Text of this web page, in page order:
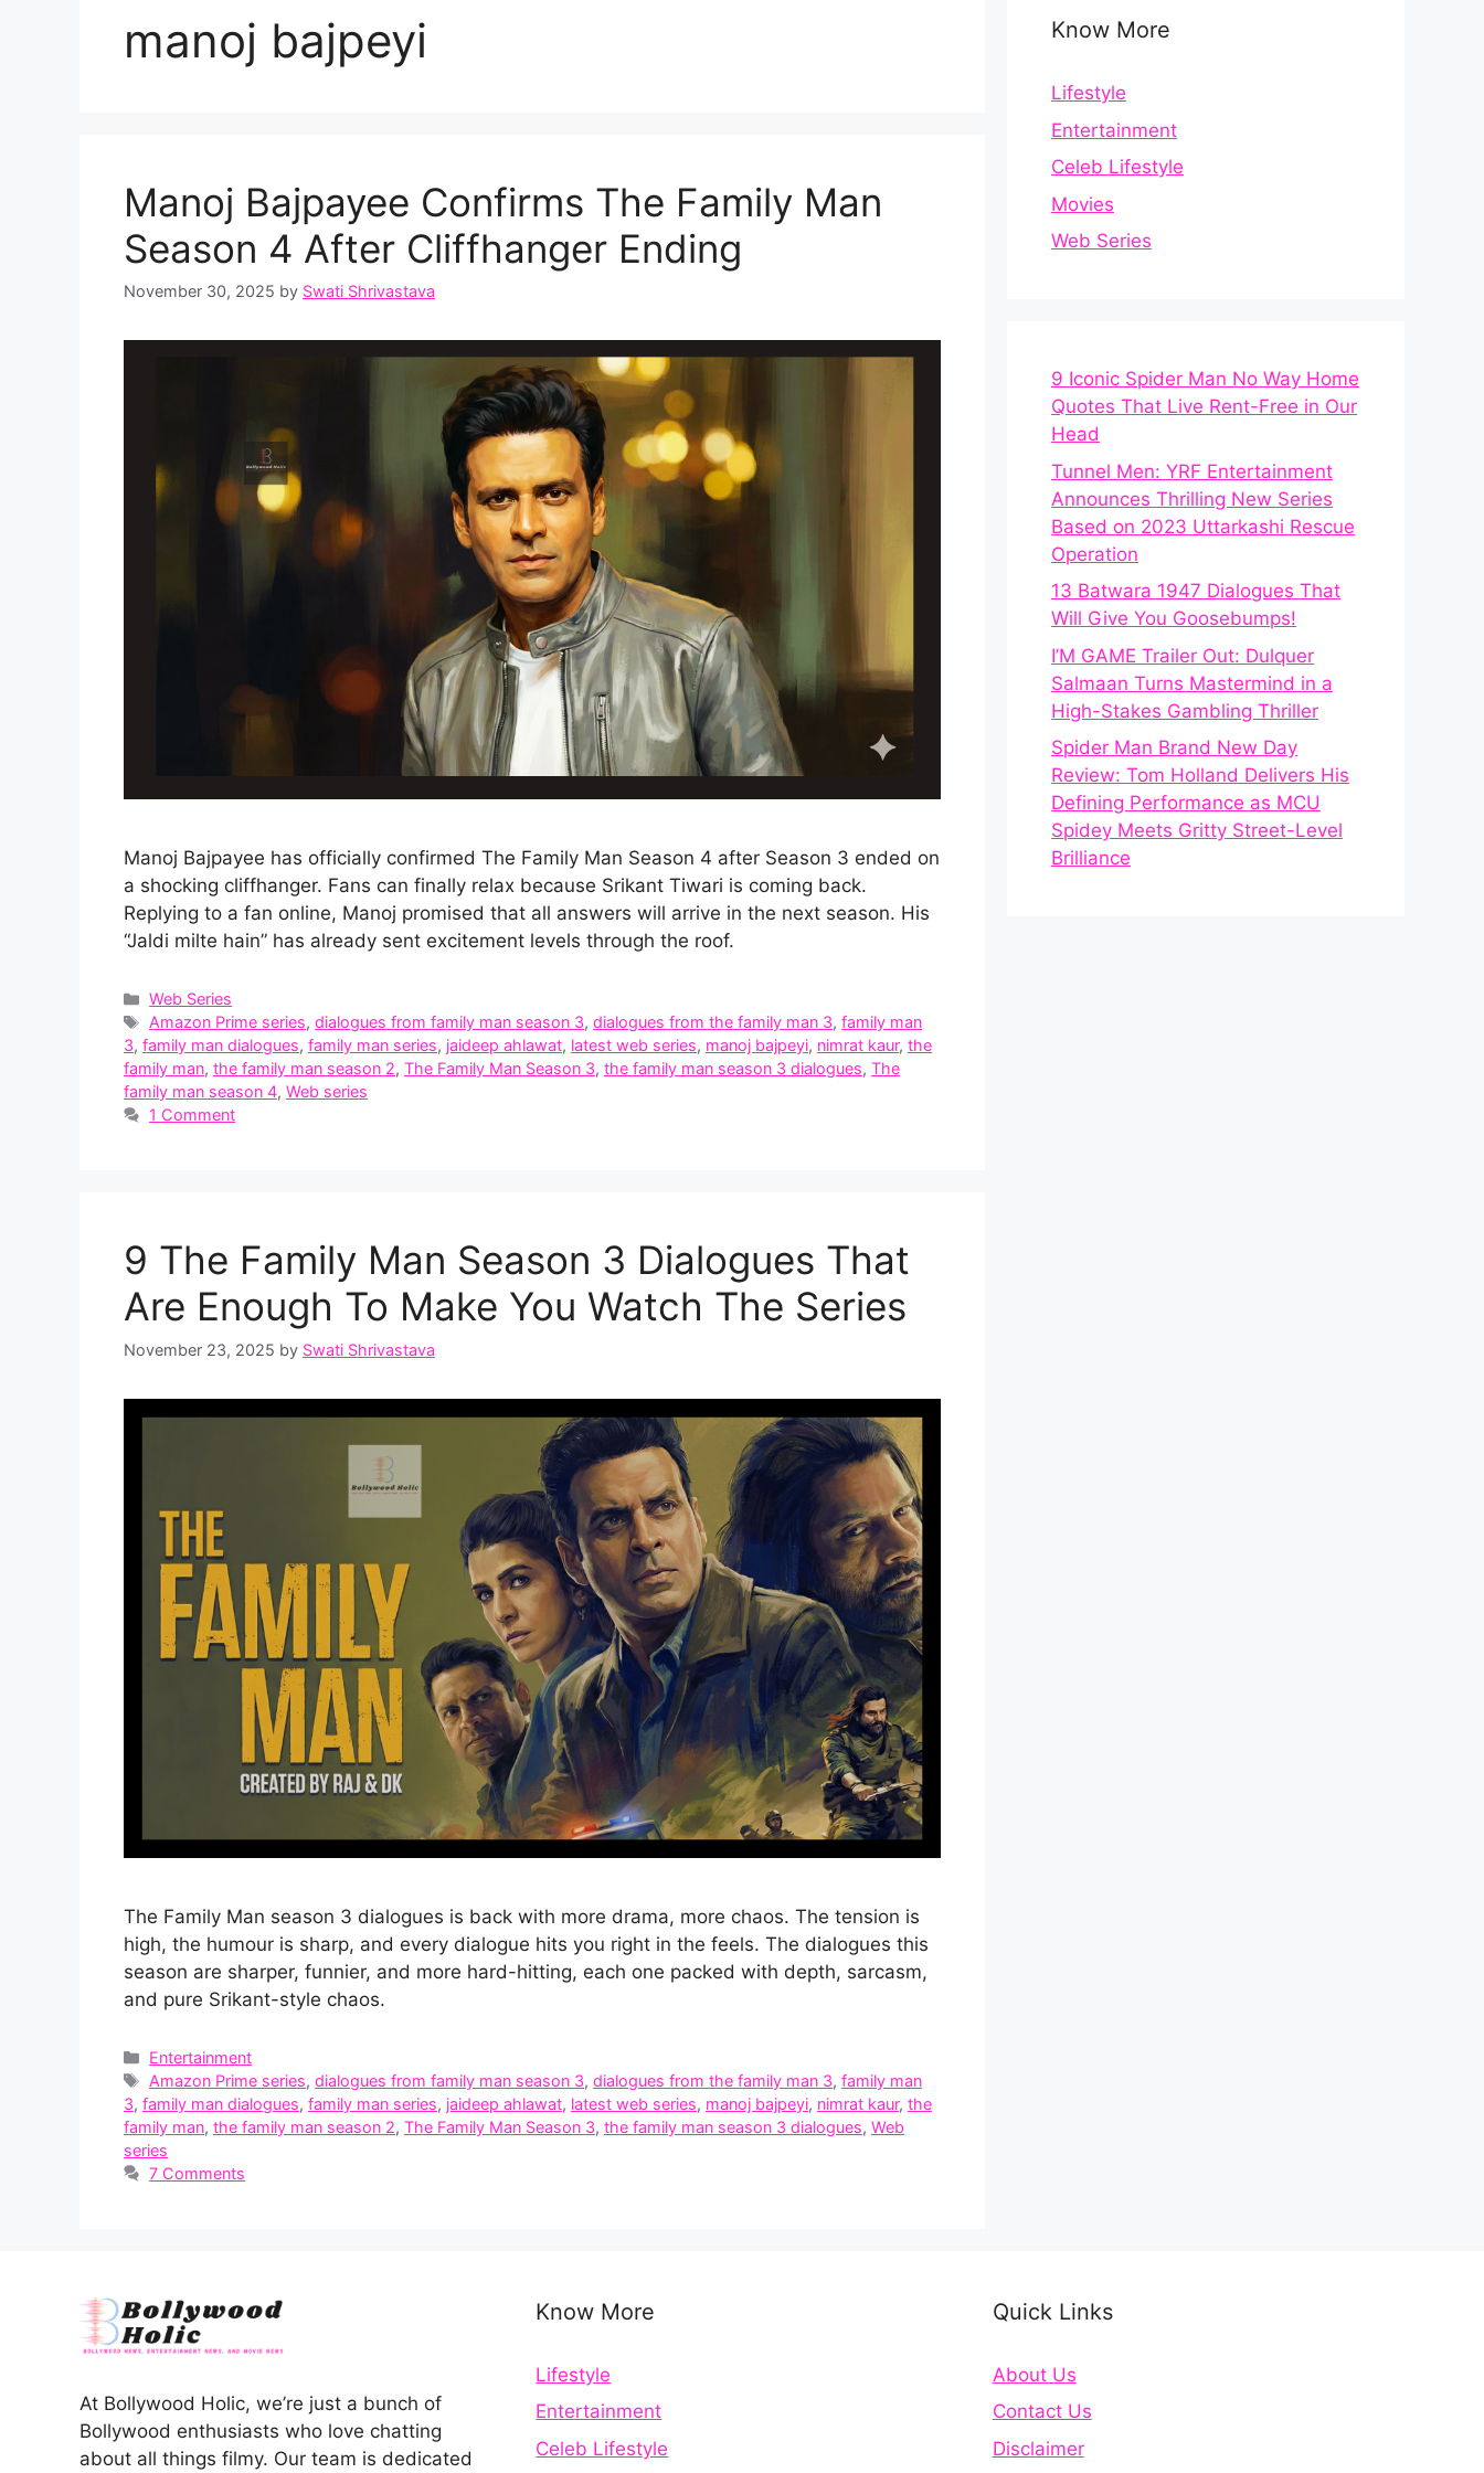
manoj bajpeyi
Manoj Bajpayee Confirms The Family Man
Season 4 After Cliffhanger Ending
November 30, 2025 by Swati Shrivastava
Manoj Bajpayee has officially confirmed The Family Man Season 4 after Season 3 ended on
a shocking cliffhanger. Fans can finally relax because Srikant Tiwari is coming back.
Replying to a fan online, Manoj promised that all answers will arrive in the next season. His
“Jaldi milte hain” has already sent excitement levels through the roof.
Categories
Web Series
Tags
Amazon Prime series,dialogues from family man season 3,dialogues from the family man 3,family man
3, family man dialogues, family man series, jaideep ahlawat, latest web series, manoj bajpeyi, nimrat kaur, the
family man, the family man season 2, The Family Man Season 3, the family man season 3 dialogues, The
family man season 4, Web series
1 Comment
9 The Family Man Season 3 Dialogues That
Are Enough To Make You Watch The Series
November 23, 2025 by Swati Shrivastava
The Family Man season 3 dialogues is back with more drama, more chaos. The tension is
high, the humour is sharp, and every dialogue hits you right in the feels. The dialogues this
season are sharper, funnier, and more hard-hitting, each one packed with depth, sarcasm,
and pure Srikant-style chaos.
Categories
Entertainment
Tags
Amazon Prime series,dialogues from family man season 3,dialogues from the family man 3,family man
3, family man dialogues, family man series, jaideep ahlawat, latest web series, manoj bajpeyi, nimrat kaur, the
family man, the family man season 2, The Family Man Season 3, the family man season 3 dialogues, Web
series
7 Comments
Know More
Lifestyle
Entertainment
Celeb Lifestyle
Movies
Web Series
9 Iconic Spider Man No Way Home
Quotes That Live Rent-Free in Our
Head
Tunnel Men: YRF Entertainment
Announces Thrilling New Series
Based on 2023 Uttarkashi Rescue
Operation
13 Batwara 1947 Dialogues That
Will Give You Goosebumps!
I’M GAME Trailer Out: Dulquer
Salmaan Turns Mastermind in a
High-Stakes Gambling Thriller
Spider Man Brand New Day
Review: Tom Holland Delivers His
Defining Performance as MCU
Spidey Meets Gritty Street-Level
Brilliance
At Bollywood Holic, we’re just a bunch of
Bollywood enthusiasts who love chatting
about all things filmy. Our team is dedicated
Know More
Lifestyle
Entertainment
Celeb Lifestyle
Quick Links
About Us
Contact Us
Disclaimer